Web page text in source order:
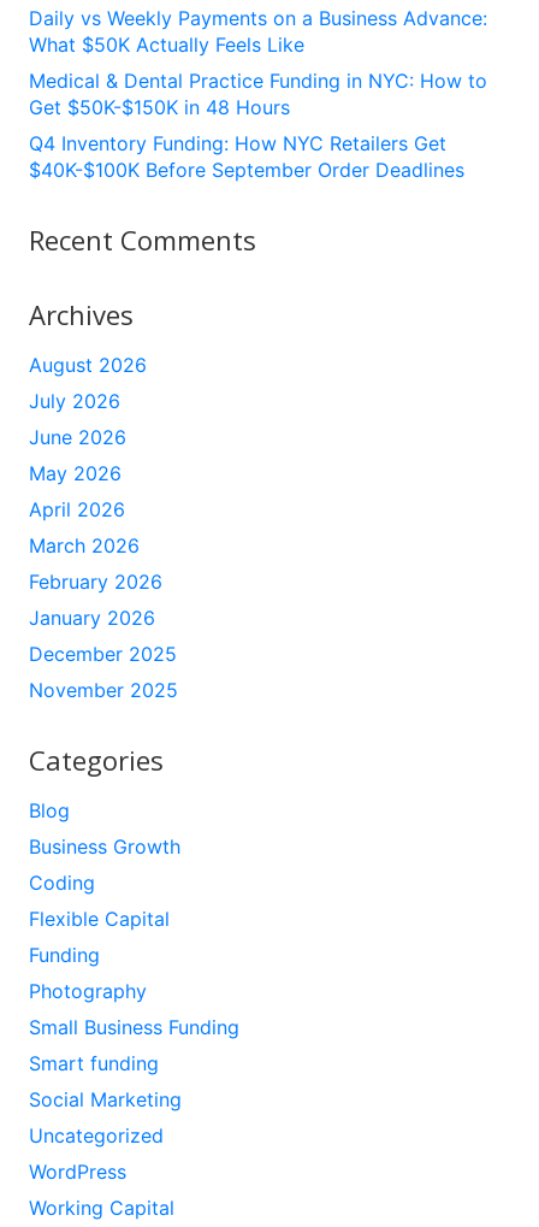
Daily vs Weekly Payments on a Business Advance:
What $50K Actually Feels Like
Medical & Dental Practice Funding in NYC: How to
Get $50K-$150K in 48 Hours
Q4 Inventory Funding: How NYC Retailers Get
$40K-$100K Before September Order Deadlines
Recent Comments
Archives
August 2026
July 2026
June 2026
May 2026
April 2026
March 2026
February 2026
January 2026
December 2025
November 2025
Categories
Blog
Business Growth
Coding
Flexible Capital
Funding
Photography
Small Business Funding
Smart funding
Social Marketing
Uncategorized
WordPress
Working Capital